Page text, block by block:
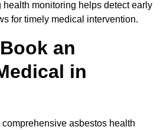
monitoring helps detect early
for timely medical intervention.
an
in
asbestos health